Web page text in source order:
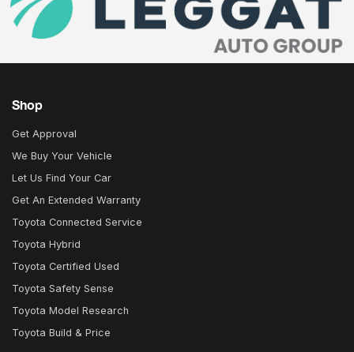
Shop
Get Approval
We Buy Your Vehicle
Let Us Find Your Car
Get An Extended Warranty
Toyota Connected Service
Toyota Hybrid
Toyota Certified Used
Toyota Safety Sense
Toyota Model Research
Toyota Build & Price